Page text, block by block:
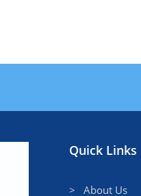
Quick Links
> About Us